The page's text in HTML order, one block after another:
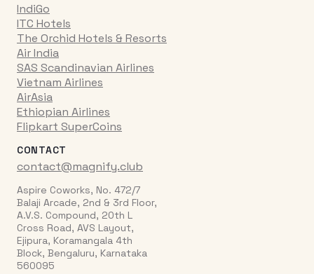
IndiGo
ITC Hotels
The Orchid Hotels & Resorts
Air India
SAS Scandinavian Airlines
Vietnam Airlines
AirAsia
Ethiopian Airlines
Flipkart SuperCoins
CONTACT
contact@magnify.club
Aspire Coworks, No. 472/7
Balaji Arcade, 2nd & 3rd Floor,
A.V.S. Compound, 20th L
Cross Road, AVS Layout,
Ejipura, Koramangala 4th
Block, Bengaluru, Karnataka
560095